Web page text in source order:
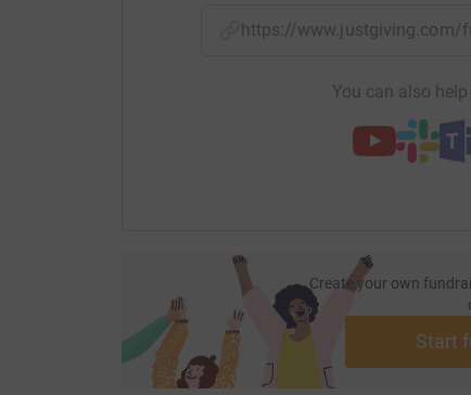
scientific knowledge and promote
Without fundraising there is no research,
there is no future. But there is hope. Where
https://www.justgiving.com/
You can also
Create your own
Start